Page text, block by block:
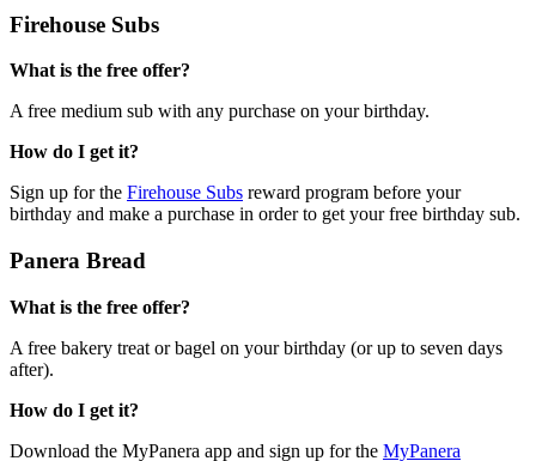
Firehouse Subs
What is the free offer?
A free medium sub with any purchase on your birthday.
How do I get it?
Sign up for the Firehouse Subs reward program before your
birthday and make a purchase in order to get your free birthday sub.
Panera Bread
What is the free offer?
A free bakery treat or bagel on your birthday (or up to seven days
after).
How do I get it?
Download the MyPanera app and sign up for the MyPanera